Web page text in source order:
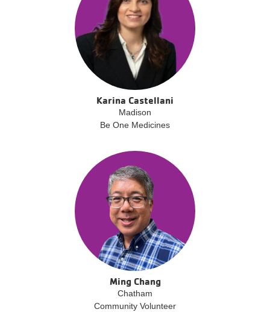
Karina Castellani
Madison
Be One Medicines
Ming Chang
Chatham
Community Volunteer